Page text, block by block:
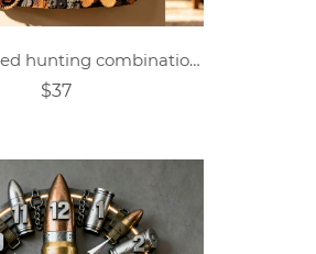
Personalized hunting combination wall clock
$37